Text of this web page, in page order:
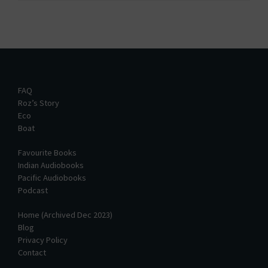
FAQ
Roz’s Story
Eco
Boat
Favourite Books
Indian Audiobooks
Pacific Audiobooks
Podcast
Home (Archived Dec 2023)
Blog
Privacy Policy
Contact